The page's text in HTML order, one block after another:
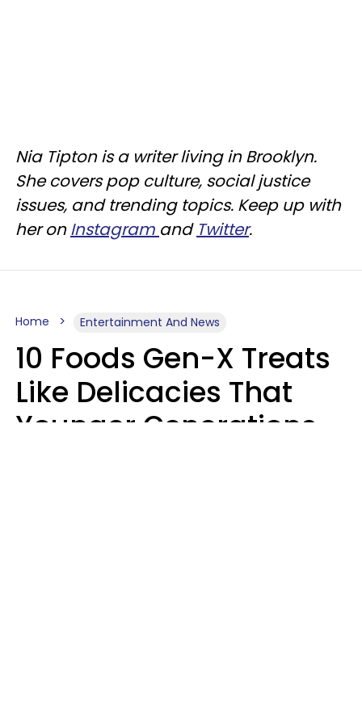
Nia Tipton is a writer living in Brooklyn.
She covers pop culture, social justice
issues, and trending topics. Keep up with
her onInstagram and Twitter.
Home Entertainment And News
10 Foods Gen-X Treats
Like Delicacies That
Younger Generations